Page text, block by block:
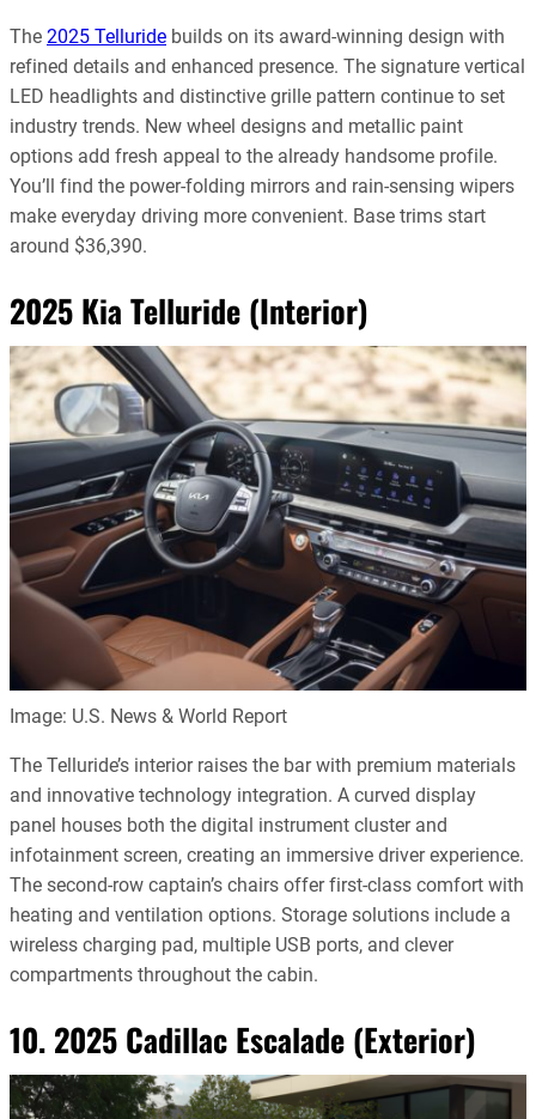
The 2025 Telluride builds on its award-winning design with
refined details and enhanced presence. The signature vertical
LED headlights and distinctive grille pattern continue to set
industry trends. New wheel designs and metallic paint
options add fresh appeal to the already handsome profile.
You’ll find the power-folding mirrors and rain-sensing wipers
make everyday driving more convenient. Base trims start
around $36,390.
2025 Kia Telluride (Interior)
Image: U.S. News & World Report
The Telluride’s interior raises the bar with premium materials
and innovative technology integration. A curved display
panel houses both the digital instrument cluster and
infotainment screen, creating an immersive driver experience.
The second-row captain’s chairs offer first-class comfort with
heating and ventilation options. Storage solutions include a
wireless charging pad, multiple USB ports, and clever
compartments throughout the cabin.
10. 2025 Cadillac Escalade (Exterior)